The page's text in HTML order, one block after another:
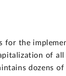
for the
of
dozens